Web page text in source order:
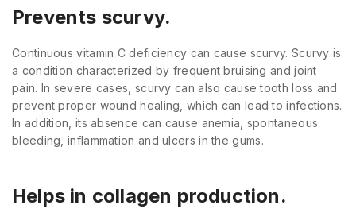
Prevents scurvy.
Continuous vitamin C deficiency can cause scurvy. Scurvy is
a condition characterized by frequent bruising and joint
pain. In severe cases, scurvy can also cause tooth loss and
prevent proper wound healing, which can lead to infections.
In addition, its absence can cause anemia, spontaneous
bleeding, inflammation and ulcers in the gums.
Helps in collagen production.